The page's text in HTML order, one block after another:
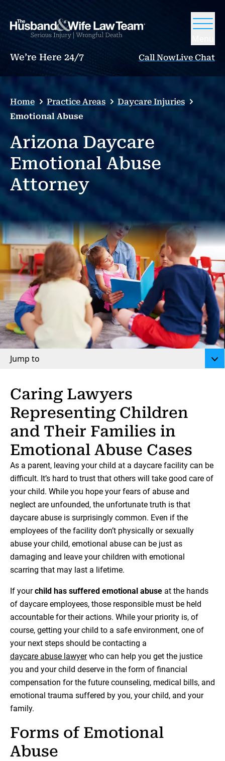
We’re Here 24/7 Call NowLive Chat
Home Practice Areas
Daycare Injuries
Emotional Abuse
Arizona Daycare
Emotional Abuse
Attorney
Jump to
Caring Lawyers
Representing Children
and Their Families in
Emotional Abuse Cases
As a parent, leaving your child at a daycare facility can be
difficult. It’s hard to trust that others will take good care of
your child. While you hope your fears of abuse and
neglect are unfounded, the unfortunate truth is that
daycare abuse is surprisingly common. Even if the
employees of the facility don’t physically or sexually
abuse your child, emotional abuse can be just as
damaging and leave your children with emotional
scarring that may last a lifetime.
If yourchild has suffered emotional abuse at the hands
of daycare employees, those responsible must be held
accountable for their actions. While your priority is, of
course, getting your child to a safe environment, one of
your next steps should be contacting a
daycare abuse lawyerwho can help you get the justice
you and your child deserve in the form of financial
compensation for the future counseling, medical bills, and
emotional trauma suffered by you, your child, and your
family.
Forms of Emotional
Abuse